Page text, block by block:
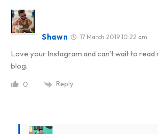
Shawn 17 March 2019 10:22 am
Love your Instagram and can’t wait to
blog.
0 Reply